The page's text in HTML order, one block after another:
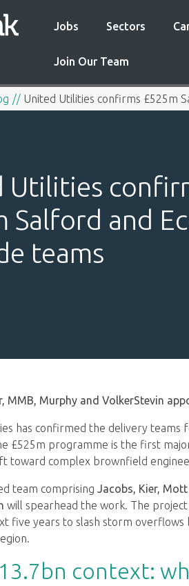
Jobs Sectors
Join Our Team
United Utilities confirms £525m
Utilities
Salford and
teams
MMB, Murphy and VolkerStevin
has confirmed the delivery
£525m programme is the first
toward complex brownfield
team comprising Jacobs, Kier,
will spearhead the work. The
five years to slash storm
context: